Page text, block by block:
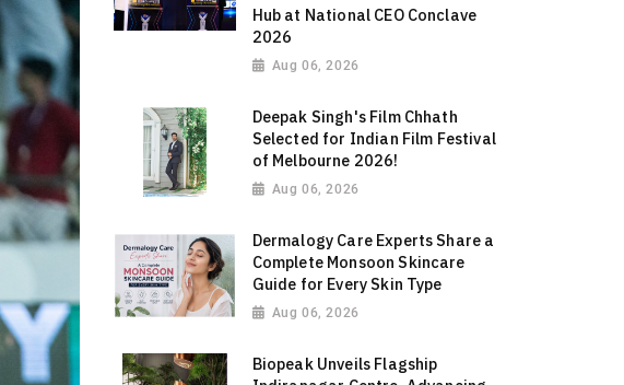
Hub at National CEO Conclave
2026
Aug 06, 2026
Deepak Singh's Film Chhath
Selected for Indian Film Festival
of Melbourne 2026!
Aug 06, 2026
Dermalogy Care Experts Share a
Complete Monsoon Skincare
Guide for Every Skin Type
Aug 06, 2026
Biopeak Unveils Flagship